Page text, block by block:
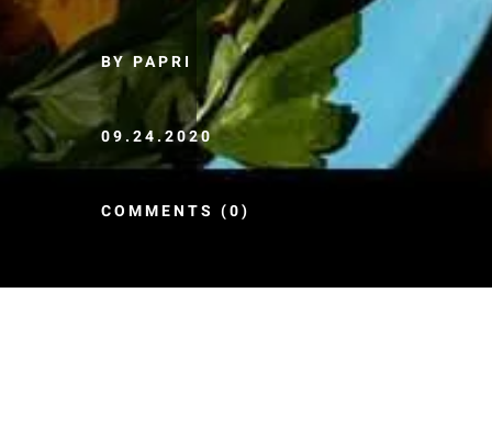
BY PAPRI
09.24.2020
COMMENTS (0)